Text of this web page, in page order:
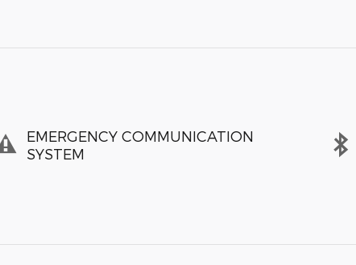
EMERGENCY COMMUNICATION
SYSTEM